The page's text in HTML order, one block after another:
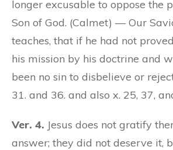
longer excusable to oppose the
Son of God. (Calmet) — Our
teaches, that if he had not
his mission by his doctrine and
been no sin to disbelieve or
31. and 36. and also x. 25, 37,
Ver. 4. Jesus does not gratify
answer; they did not deserve it,